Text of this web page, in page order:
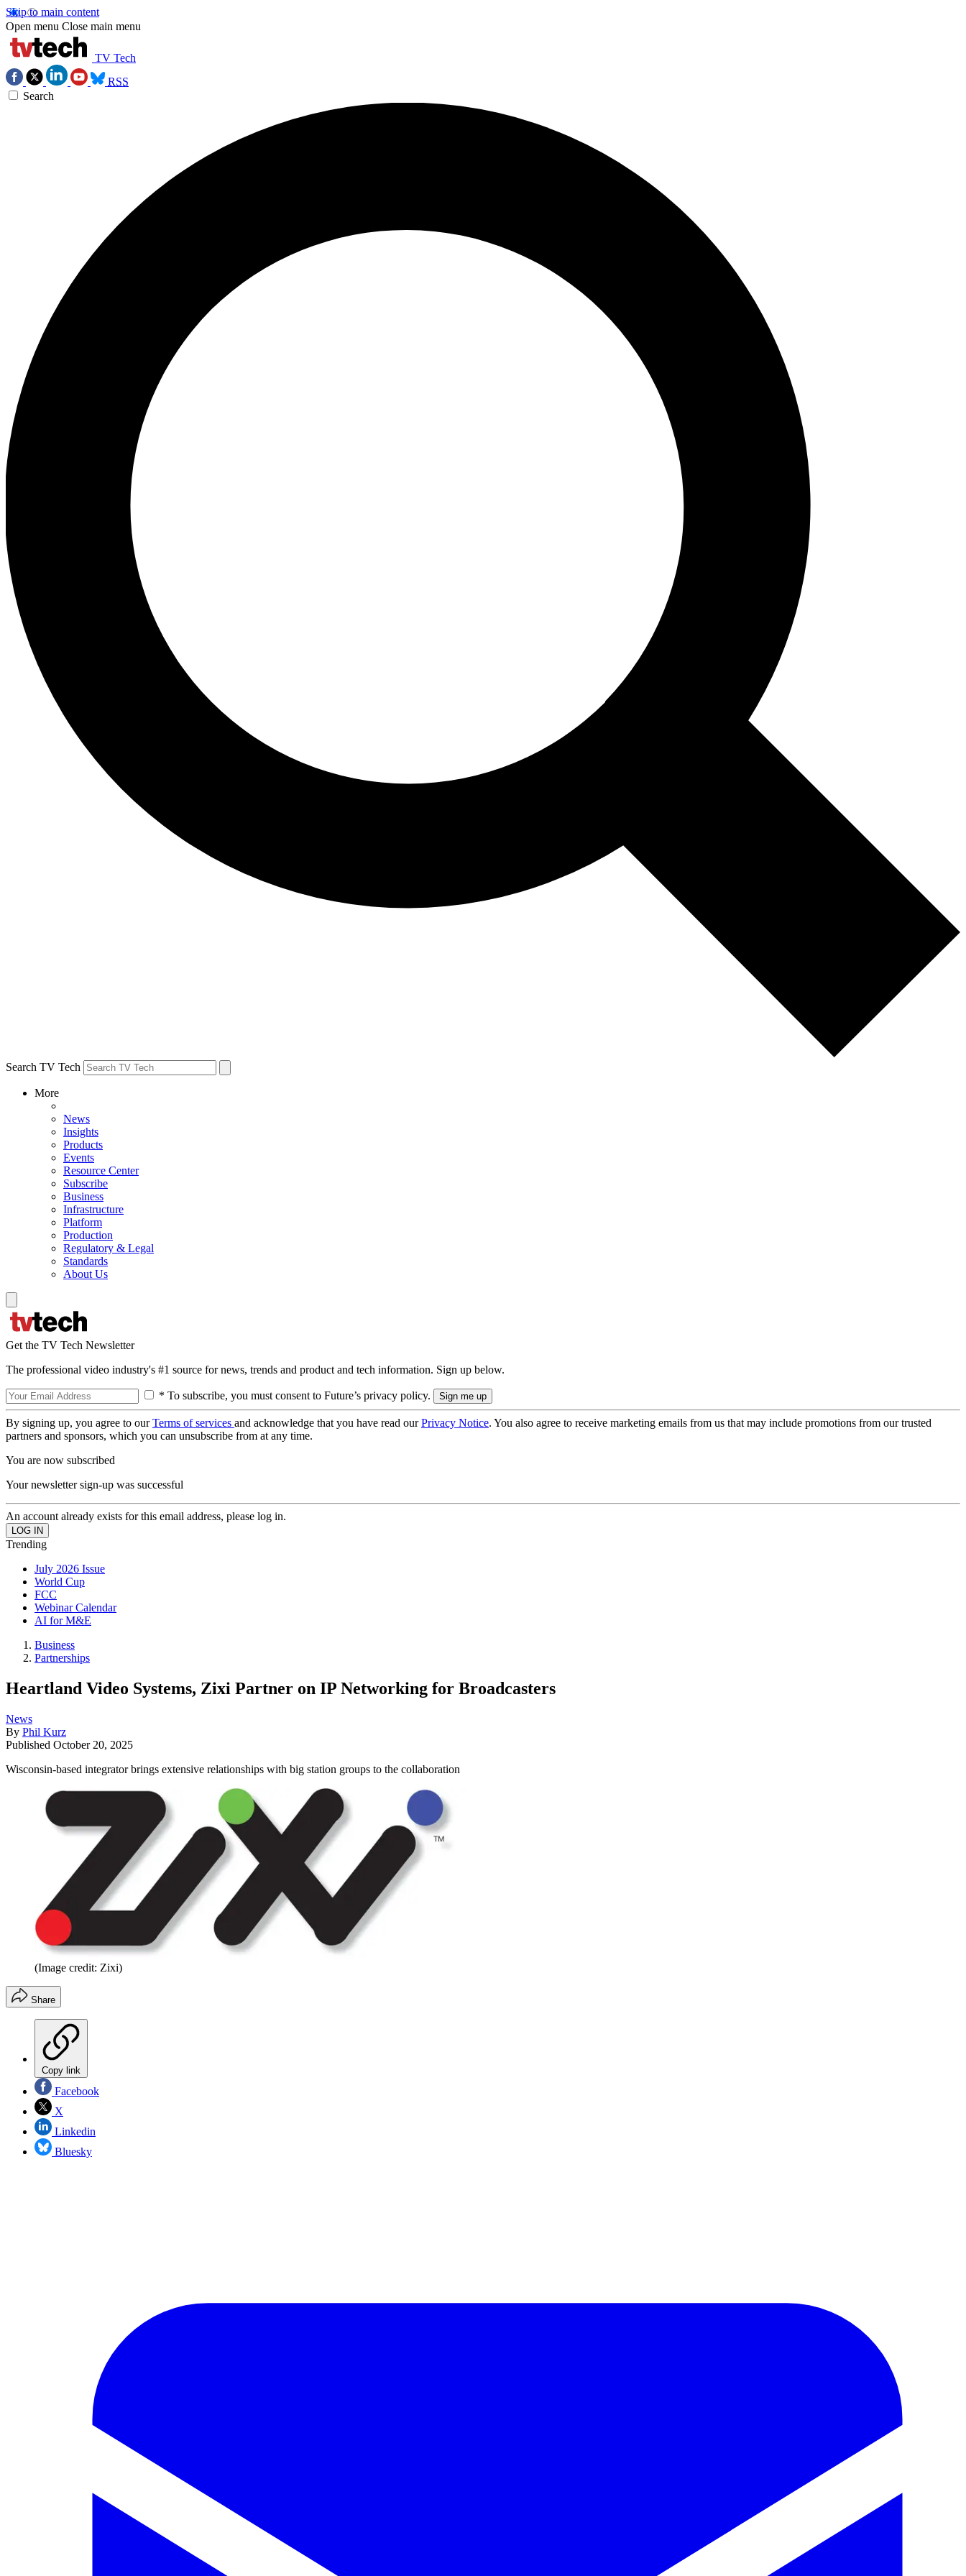
Skip to main content
Open menu Close main menu
TV Tech
RSS
Search
Search TV Tech
More
News
Insights
Products
Events
Resource Center
Subscribe
Business
Infrastructure
Platform
Production
Regulatory & Legal
Standards
About Us
Get the TV Tech Newsletter
The professional video industry's #1 source for news, trends and product and tech information. Sign up below.
* To subscribe, you must consent to Future’s privacy policy.
By signing up, you agree to ourTerms of services and acknowledge that you have read ourPrivacy Notice. You also agree to receive marketing emails from us that may include promotions from our trusted
partners and sponsors, which you can unsubscribe from at any time.
You are now subscribed
Your newsletter sign-up was successful
An account already exists for this email address, please log in.
Trending
July 2026 Issue
World Cup
FCC
Webinar Calendar
AI for M&E
Business
Partnerships
Heartland Video Systems, Zixi Partner on IP Networking for Broadcasters
News
By Phil Kurz
Published October 20, 2025
Wisconsin-based integrator brings extensive relationships with big station groups to the collaboration
(Image credit: Zixi)
Share
Copy link
Facebook
X
Linkedin
Bluesky